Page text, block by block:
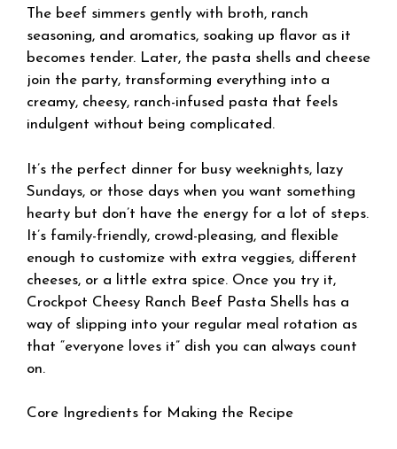
The beef simmers gently with broth, ranch
seasoning, and aromatics, soaking up flavor as it
becomes tender. Later, the pasta shells and cheese
join the party, transforming everything into a
creamy, cheesy, ranch-infused pasta that feels
indulgent without being complicated.
It’s the perfect dinner for busy weeknights, lazy
Sundays, or those days when you want something
hearty but don’t have the energy for a lot of steps.
It’s family-friendly, crowd-pleasing, and flexible
enough to customize with extra veggies, different
cheeses, or a little extra spice. Once you try it,
Crockpot Cheesy Ranch Beef Pasta Shells has a
way of slipping into your regular meal rotation as
that “everyone loves it” dish you can always count
on.
Core Ingredients for Making the Recipe